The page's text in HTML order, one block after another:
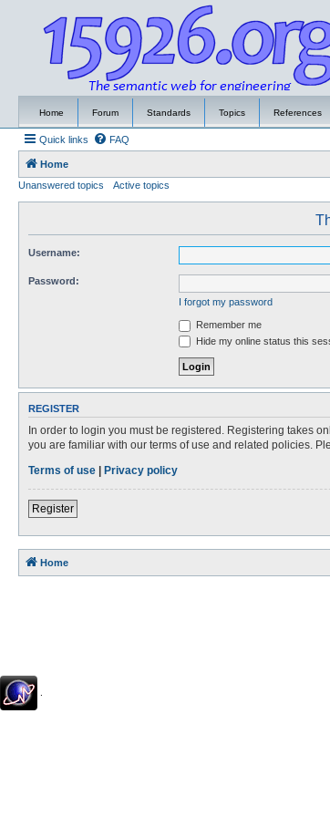
Home Forum Standards Topics References
Quick links FAQ
Home
Unanswered topics
Active topics
Username:
Password:
I forgot my password
Remember me
Hide my online status this
REGISTER
In order to login you must be registered. Registering takes
you are familiar with our terms of use and related policies.
Terms of use | Privacy policy
Register
Home